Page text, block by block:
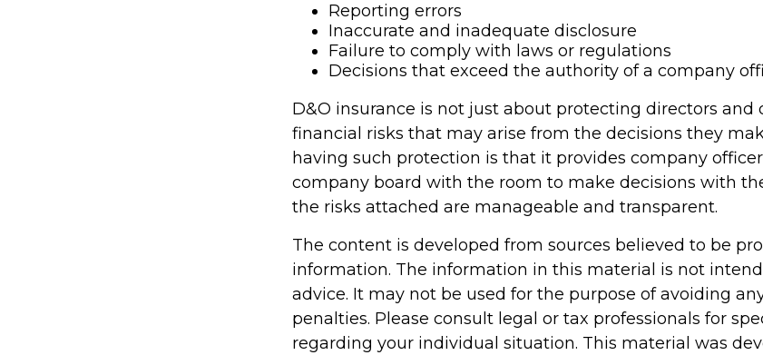
Reporting errors
Inaccurate and inadequate disclosure
Failure to comply with laws or regulations
Decisions that exceed the authority of a company
D&O insurance is not just about protecting directors and
financial risks that may arise from the decisions they
having such protection is that it provides company
company board with the room to make decisions with
the risks attached are manageable and transparent.
The content is developed from sources believed to be
information. The information in this material is not
advice. It may not be used for the purpose of avoiding
penalties. Please consult legal or tax professionals for
regarding your individual situation. This material was